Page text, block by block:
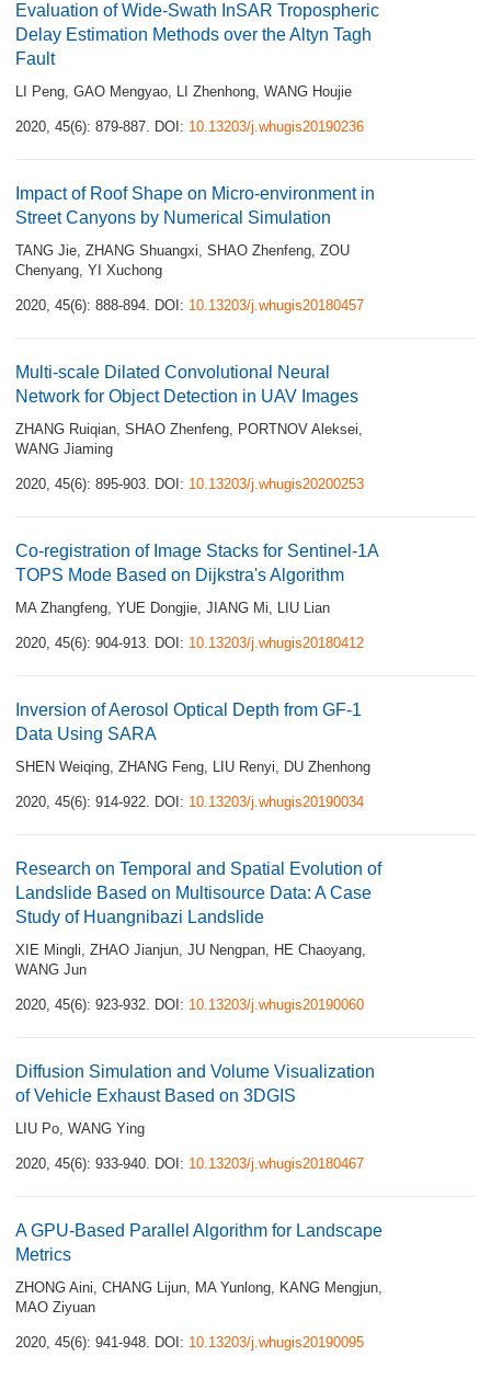
Evaluation of Wide-Swath InSAR Tropospheric
Delay Estimation Methods over the Altyn Tagh
Fault
LI Peng, GAO Mengyao, LI Zhenhong, WANG Houjie
2020, 45(6): 879-887. DOI: 10.13203/j.whugis20190236
Impact of Roof Shape on Micro-environment in
Street Canyons by Numerical Simulation
TANG Jie, ZHANG Shuangxi, SHAO Zhenfeng, ZOU
Chenyang, YI Xuchong
2020, 45(6): 888-894. DOI: 10.13203/j.whugis20180457
Multi-scale Dilated Convolutional Neural
Network for Object Detection in UAV Images
ZHANG Ruiqian, SHAO Zhenfeng, PORTNOV Aleksei,
WANG Jiaming
2020, 45(6): 895-903. DOI: 10.13203/j.whugis20200253
Co-registration of Image Stacks for Sentinel-1A
TOPS Mode Based on Dijkstra's Algorithm
MA Zhangfeng, YUE Dongjie, JIANG Mi, LIU Lian
2020, 45(6): 904-913. DOI: 10.13203/j.whugis20180412
Inversion of Aerosol Optical Depth from GF-1
Data Using SARA
SHEN Weiqing, ZHANG Feng, LIU Renyi, DU Zhenhong
2020, 45(6): 914-922. DOI: 10.13203/j.whugis20190034
Research on Temporal and Spatial Evolution of
Landslide Based on Multisource Data: A Case
Study of Huangnibazi Landslide
XIE Mingli, ZHAO Jianjun, JU Nengpan, HE Chaoyang,
WANG Jun
2020, 45(6): 923-932. DOI: 10.13203/j.whugis20190060
Diffusion Simulation and Volume Visualization
of Vehicle Exhaust Based on 3DGIS
LIU Po, WANG Ying
2020, 45(6): 933-940. DOI: 10.13203/j.whugis20180467
A GPU-Based Parallel Algorithm for Landscape
Metrics
ZHONG Aini, CHANG Lijun, MA Yunlong, KANG Mengjun,
MAO Ziyuan
2020, 45(6): 941-948. DOI: 10.13203/j.whugis20190095